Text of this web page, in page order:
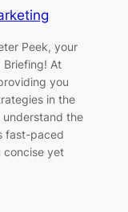
Peek, your
Briefing! At
you
in the
the
fast-paced
concise yet